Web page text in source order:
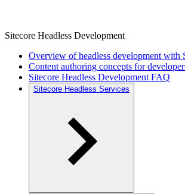
Sitecore Headless Development
Overview of headless development with
Content authoring concepts for
Sitecore Headless Development FAQ
Sitecore Headless Services